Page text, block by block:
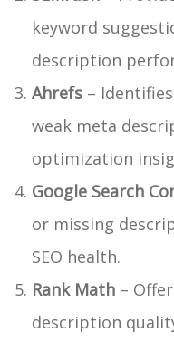
keyword
description
Ahrefs –
weak meta
optimization
Google Search
or missing
SEO health.
Rank Math –
description